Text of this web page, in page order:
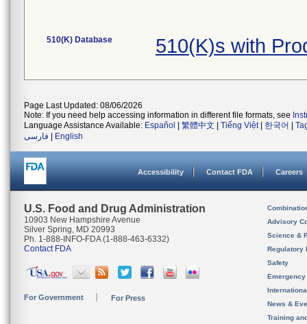
510(K) Database 510(K)s with
Page Last Updated: 08/06/2026
Note: If you need help accessing information in different file formats, see
Language Assistance Available: Español 繁體中文 Tiếng Việt| 한국어
فارسی
English
Accessibility Contact FDA Careers
U.S. Food and Drug Administration
10903 New Hampshire Avenue
Silver Spring, MD 20993
Ph. 1-888-INFO-FDA (1-888-463-6332)
Contact FDA
For Government For Press
Advisory
Science &
Regulatory
Safety
News &
Training